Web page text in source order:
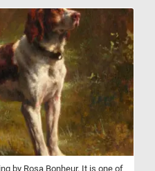
the joy of assembling
by Rosa Bonheur. It is one of